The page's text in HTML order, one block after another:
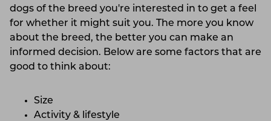
dogs of the breed you're interested in to get a feel
for whether it might suit you. The more you know
about the breed, the better you can make an
informed decision. Below are some factors that are
good to think about:
Size
Activity & lifestyle